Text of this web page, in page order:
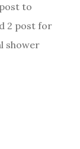
to
2 post for
shower